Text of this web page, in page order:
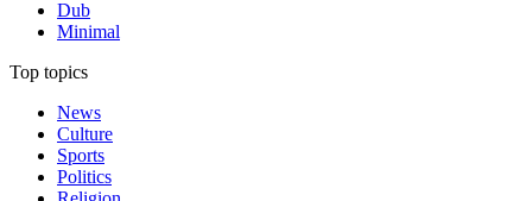
Dub
Minimal
Top topics
News
Culture
Sports
Politics